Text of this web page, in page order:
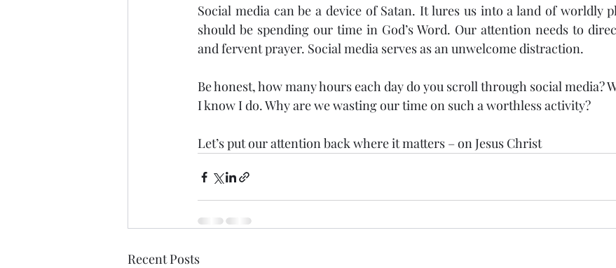
Social media can be a device of Satan. It lures us into a land of worldly
should be spending our time in God’s Word. Our attention needs to
and fervent prayer. Social media serves as an unwelcome distraction.
Be honest, how many hours each day do you scroll through social media?
I know I do. Why are we wasting our time on such a worthless activity?
Let’s put our attention back where it matters – on Jesus Christ
Recent Posts